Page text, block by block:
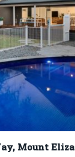
Mount Eliza